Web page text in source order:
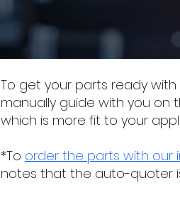
To get your parts ready
manually guide with you on
which is more fit to your
*To order the parts with our
notes that the auto-quoter